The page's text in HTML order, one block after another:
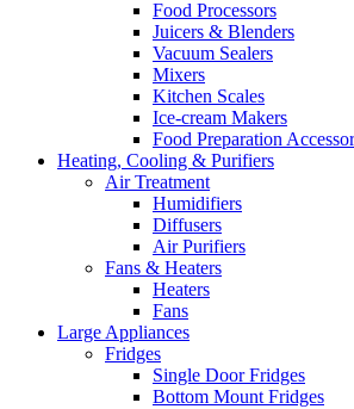
Food Processors
Juicers & Blenders
Vacuum Sealers
Mixers
Kitchen Scales
Ice-cream Makers
Food Preparation
Heating, Cooling & Purifiers
Air Treatment
Humidifiers
Diffusers
Air Purifiers
Fans & Heaters
Heaters
Fans
Large Appliances
Fridges
Single Door Fridges
Bottom Mount Fridges